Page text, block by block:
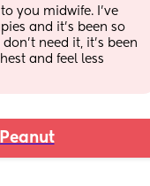
you midwife. I’ve
and it’s been so
need it, it’s been
and feel less